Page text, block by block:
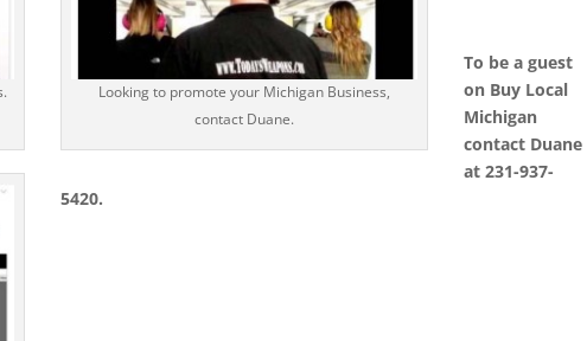
Looking to promote your Michigan Business,
contact Duane.
To be a guest
on Buy Local
Michigan
contact Duane
at 231-937-
5420.